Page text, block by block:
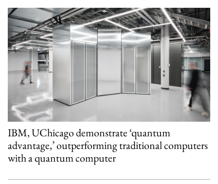
IBM, UChicago demonstrate ‘quantum
advantage,’ outperforming traditional computers
with a quantum computer